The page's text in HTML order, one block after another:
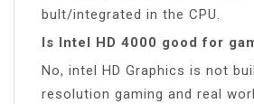
bult/integrated in the CPU.
Is Intel HD 4000 good for
No, intel HD Graphics is not
resolution gaming and real